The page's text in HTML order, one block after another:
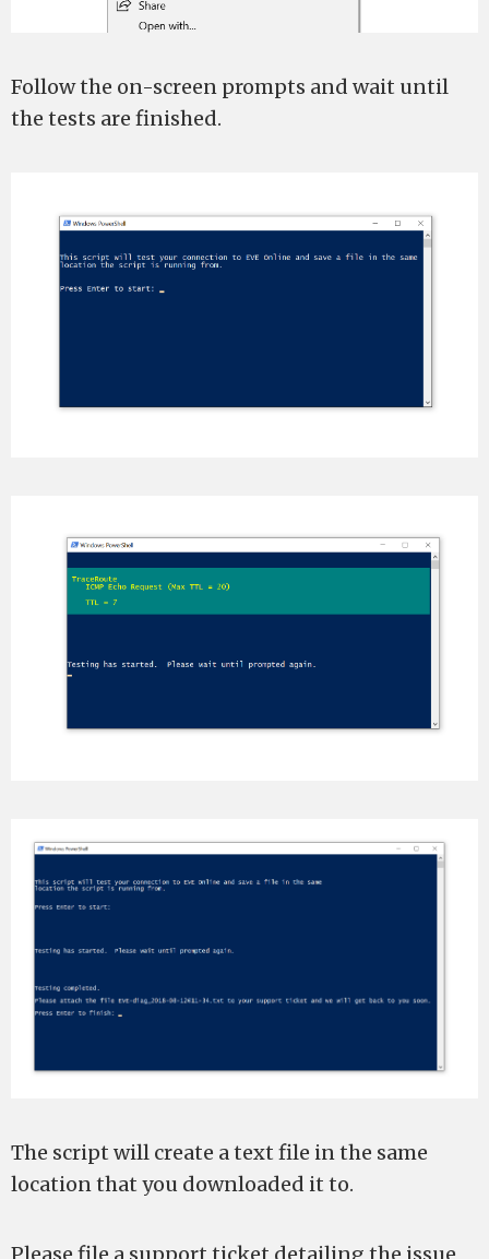
Follow the on-screen prompts and wait until
the tests are finished.
The script will create a text file in the same
location that you downloaded it to.